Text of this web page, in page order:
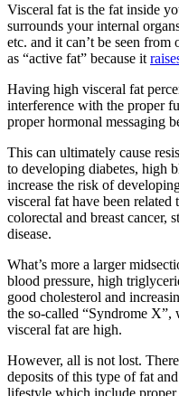
Visceral fat is the fat inside
surrounds your internal
etc. and it can’t be seen from
as “active fat” because it
Having high visceral fat
interference with the proper
proper hormonal messaging
This can ultimately cause
to developing diabetes, high
increase the risk of
visceral fat have been
colorectal and breast cancer,
disease.
What’s more a larger
blood pressure, high
good cholesterol and
the so-called “Syndrome X”,
visceral fat are high.
However, all is not lost.
deposits of this type of fat
lifestyle which include